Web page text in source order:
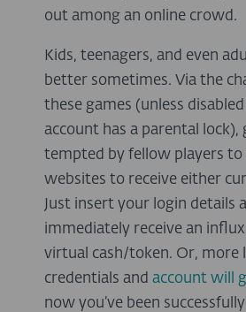
out among an online crowd.
Kids, teenagers, and even
better sometimes. Via the
these games (unless
account has a parental lock),
tempted by fellow players to
websites to receive either
Just insert your login details
immediately receive an
virtual cash/token. Or, more
credentials and account will
now you’ve been